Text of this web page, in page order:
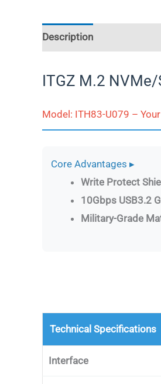
Description
ITGZ M.2 NVMe/
Model: ITH83-U079 –
Core Advantages ▸
Write Protect
10Gbps USB3.2
Military-Grade
Technical Specifications
Interface